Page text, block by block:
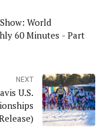
World
60 Minutes - Part
NEXT
U.S.